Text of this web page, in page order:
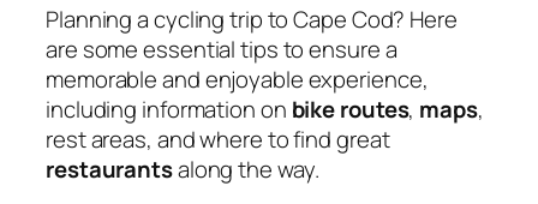
Planning a cycling trip to Cape Cod? Here
are some essential tips to ensure a
memorable and enjoyable experience,
including information on bike routes, maps,
rest areas, and where to find great
restaurantsalong the way.